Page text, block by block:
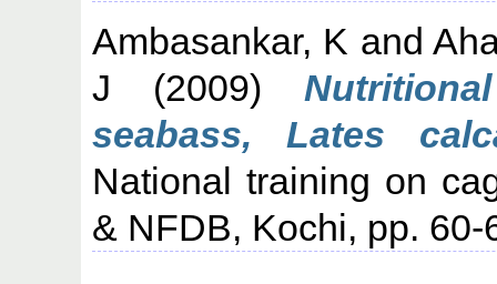
Ambasankar, K and
J (2009)
seabass, Lates
National training on
& NFDB, Kochi, pp. 60-